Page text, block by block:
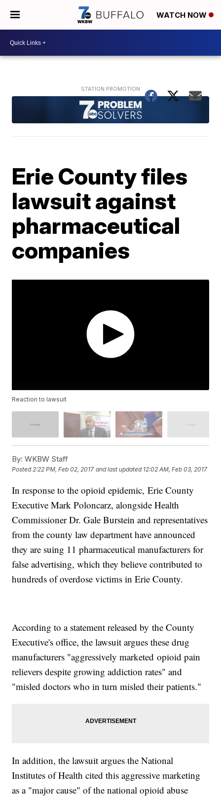
WATCH NOW
Erie County files
lawsuit against
pharmaceutical
companies
Reaction to lawsuit
By: WKBW Staff
Posted2:22 PM, Feb 02, 2017 and last updated 12:02 AM, Feb 03, 2017
In response to the opioid epidemic, Erie County
Executive Mark Poloncarz, alongside Health
Commissioner Dr. Gale Burstein and representatives
from the county law department have announced
they are suing 11 pharmaceutical manufacturers for
false advertising, which they believe contributed to
hundreds of overdose victims in Erie County.
According to a statement released by the County
Executive's office, the lawsuit argues these drug
manufacturers "aggressively marketed opioid pain
relievers despite growing addiction rates" and
"misled doctors who in turn misled their patients."
In addition, the lawsuit argues the National
Institutes of Health cited this aggressive marketing
as a "major cause" of the national opioid abuse